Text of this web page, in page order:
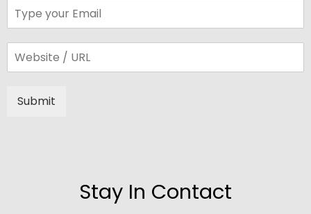
Submit
Stay In Contact